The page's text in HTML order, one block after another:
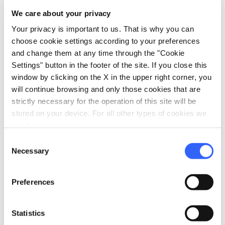
We care about your privacy
Your privacy is important to us. That is why you can
choose cookie settings according to your preferences
and change them at any time through the "Cookie
Settings" button in the footer of the site. If you close this
window by clicking on the X in the upper right corner, you
will continue browsing and only those cookies that are
strictly necessary for the operation of this site will be
stored on your device. For all other types of cookies we
Selection
Necessary
Preferences
Statistics
Accessibility information:
ilgiardinodeitarocchi.it